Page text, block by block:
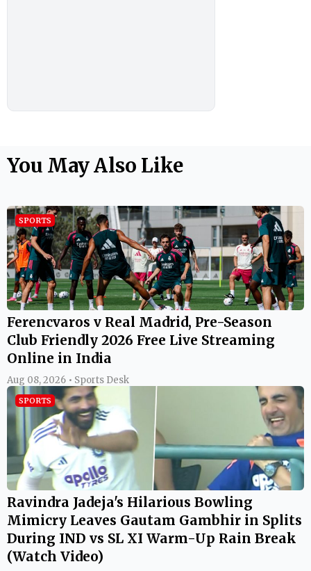
You May Also Like
SPORTS
Ferencvaros v Real Madrid, Pre-Season
Club Friendly 2026 Free Live Streaming
Online in India
Aug 08, 2026 • Sports Desk
SPORTS
Ravindra Jadeja's Hilarious Bowling
Mimicry Leaves Gautam Gambhir in Splits
During IND vs SL XI Warm-Up Rain Break
(Watch Video)